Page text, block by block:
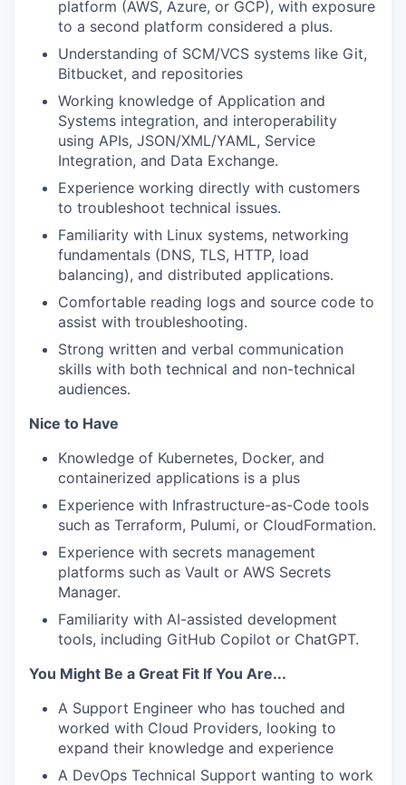
platform (AWS, Azure, or GCP), with exposure
to a second platform considered a plus.
Understanding of SCM/VCS systems like Git,
Bitbucket, and repositories
Working knowledge of Application and
Systems integration, and interoperability
using APIs, JSON/XML/YAML, Service
Integration, and Data Exchange.
Experience working directly with customers
to troubleshoot technical issues.
Familiarity with Linux systems, networking
fundamentals (DNS, TLS, HTTP, load
balancing), and distributed applications.
Comfortable reading logs and source code to
assist with troubleshooting.
Strong written and verbal communication
skills with both technical and non-technical
audiences.
Nice to Have
Knowledge of Kubernetes, Docker, and
containerized applications is a plus
Experience with Infrastructure-as-Code tools
such as Terraform, Pulumi, or CloudFormation.
Experience with secrets management
platforms such as Vault or AWS Secrets
Manager.
Familiarity with AI-assisted development
tools, including GitHub Copilot or ChatGPT.
You Might Be a Great Fit If You Are...
A Support Engineer who has touched and
worked with Cloud Providers, looking to
expand their knowledge and experience
A DevOps Technical Support wanting to work